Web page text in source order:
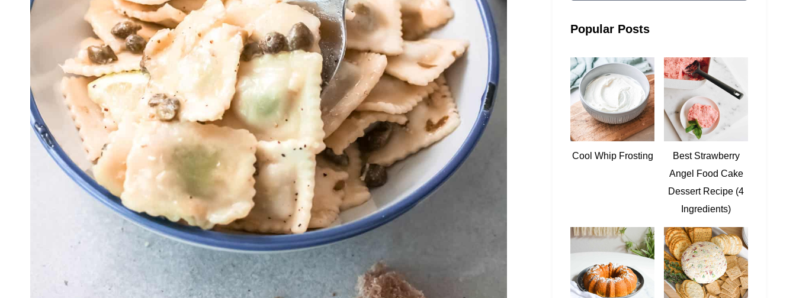
Popular Posts
Cool Whip Frosting
Best Strawberry
Angel Food Cake
Dessert Recipe (4
Ingredients)